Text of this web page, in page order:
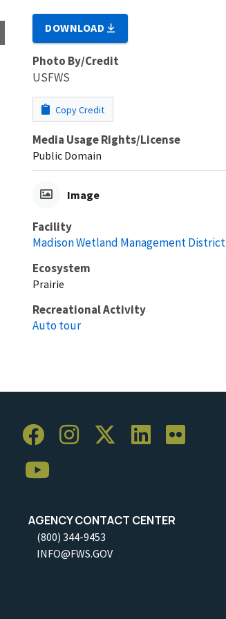
DOWNLOAD
Photo By/Credit
USFWS
Copy Credit
Media Usage Rights/License
Public Domain
Image
Facility
Madison Wetland Management District
Ecosystem
Prairie
Recreational Activity
Auto tour
AGENCY CONTACT CENTER
(800) 344-9453
INFO@FWS.GOV